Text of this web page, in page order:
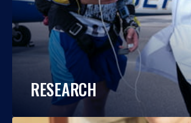
RESEARCH